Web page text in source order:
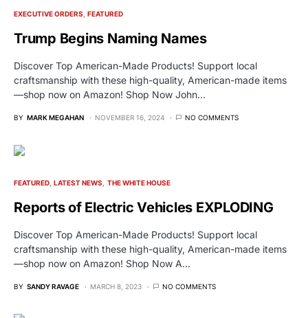
EXECUTIVE ORDERS FEATURED
Trump Begins Naming Names
Discover Top American-Made Products! Support local
craftsmanship with these high-quality, American-made items
—shop now on Amazon! Shop Now John…
BY MARK MEGAHAN NOVEMBER 16, 2024 NO COMMENTS
FEATURED LATEST NEWS THE WHITE HOUSE
Reports of Electric Vehicles EXPLODING
Discover Top American-Made Products! Support local
craftsmanship with these high-quality, American-made items
—shop now on Amazon! Shop Now A…
BY SANDY RAVAGE MARCH 8, 2023 NO COMMENTS